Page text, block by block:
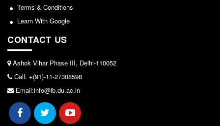
About The Library
E-Resources
OPAC
N-List
NDL
DELNET
Notice: Revised Presentation Schedule for the post
Lakshmibai College
View
2026-05-25
Terms & Conditions
Learn With Google
CONTACT US
Ashok Vihar Phase III, Delhi-110052
Call: +(91)-11-27308598
Email:info@lb.du.ac.in